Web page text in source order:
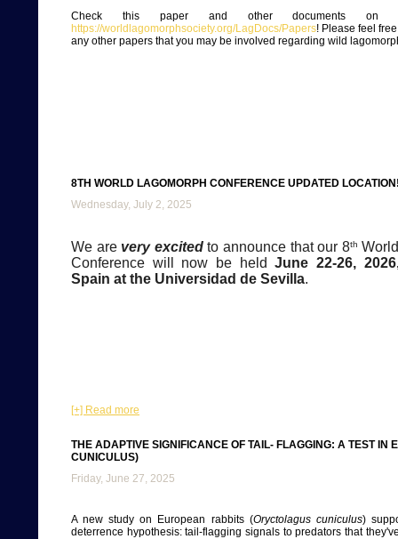
Check this paper and other documents on
https://worldlagomorphsociety.org/LagDocs/Papers! Please feel
any other papers that you may be involved regarding wild
8TH WORLD LAGOMORPH CONFERENCE UPDATED
Wednesday, July 2, 2025
We are very excitedto announce that our 8th
Conference will now be heldJune 22-26,
Spain at the Universidad de Sevilla.
[+] Read more
THE ADAPTIVE SIGNIFICANCE OF TAIL- FLAGGING: A TEST IN
CUNICULUS)
Friday, June 27, 2025
A new study on European rabbits (Oryctolagus cuniculus)
deterrence hypothesis: tail-flagging signals to predators that